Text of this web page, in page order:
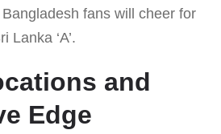
fans will cheer for
Lanka ‘A’.
and
Edge